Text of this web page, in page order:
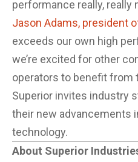
performance really, really
Jason Adams, president
exceeds our own high
we’re excited for other
operators to benefit from
Superior invites industry
their new advancements
technology.
About Superior